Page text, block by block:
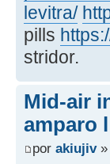
levitra/
pills
stridor.
Mid-air
amparo l
por akiujiv»